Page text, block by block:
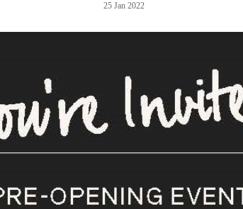
25 Jan 2022